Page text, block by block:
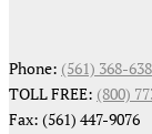
Phone: (561) 368-
TOLL FREE: (800)
Fax: (561) 447-9076